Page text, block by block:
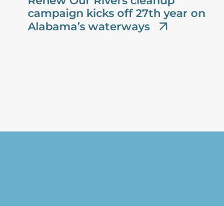
campaign kicks off 27th year on
Alabama’s waterways